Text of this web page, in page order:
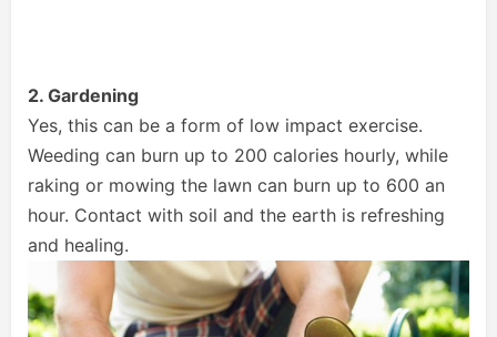
2. Gardening
Yes, this can be a form of low impact exercise.
Weeding can burn up to 200 calories hourly, while
raking or mowing the lawn can burn up to 600 an
hour. Contact with soil and the earth is refreshing
and healing.